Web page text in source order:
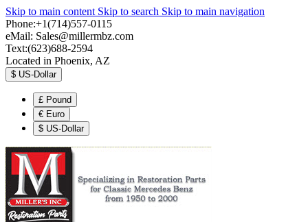
Skip to main content Skip to search Skip to main navigation
Phone:+1(714)557-0115
eMail: Sales@millermbz.com
Text:(623)688-2594
Located in Phoenix, AZ
$ US-Dollar
£ Pound
€ Euro
$ US-Dollar